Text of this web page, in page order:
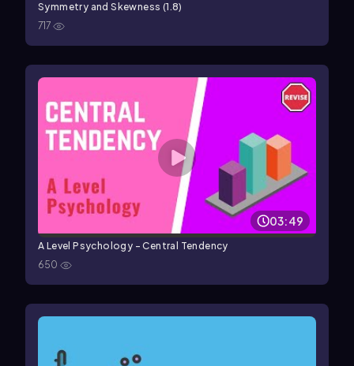
Symmetry and Skewness (1.8)
717
03:49
A Level Psychology - Central Tendency
650